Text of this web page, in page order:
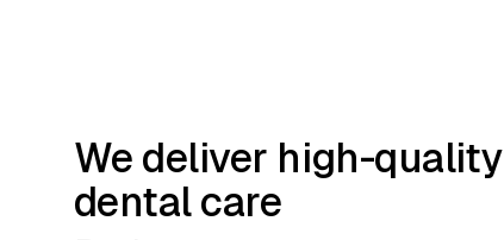
We deliver high-quality
dental care